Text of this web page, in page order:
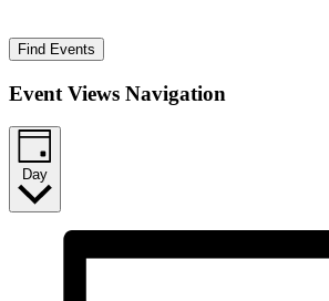
Find Events
Event Views Navigation
Day